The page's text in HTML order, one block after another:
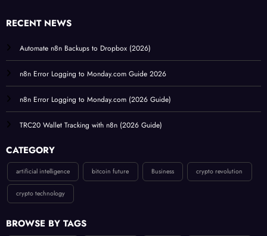
RECENT NEWS
Automate n8n Backups to Dropbox (2026)
n8n Error Logging to Monday.com Guide 2026
n8n Error Logging to Monday.com (2026 Guide)
TRC20 Wallet Tracking with n8n (2026 Guide)
CATEGORY
artificial intelligence bitcoin future Business crypto revolution
crypto technology
BROWSE BY TAGS